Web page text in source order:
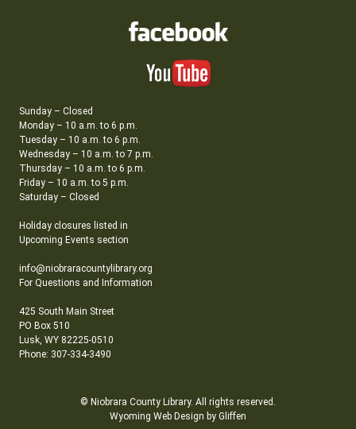
Sunday – Closed
Monday – 10 a.m. to 6 p.m.
Tuesday – 10 a.m. to 6 p.m.
Wednesday – 10 a.m. to 7 p.m.
Thursday – 10 a.m. to 6 p.m.
Friday – 10 a.m. to 5 p.m.
Saturday – Closed
Holiday closures listed in
Upcoming Events section
info@niobraracountylibrary.org
For Questions and Information
425 South Main Street
PO Box 510
Lusk, WY 82225-0510
Phone: 307-334-3490
© Niobrara County Library. All rights reserved.
Wyoming Web Design by Gliffen